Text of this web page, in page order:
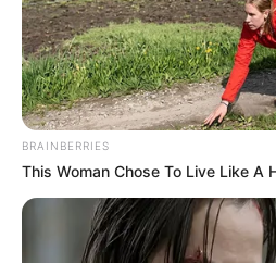
Gyászol az ország:
is ismert és sokak által
sztárséf! Azt egyelőre nem
BRAINBERRIES
This Woman Chose To Live Like A